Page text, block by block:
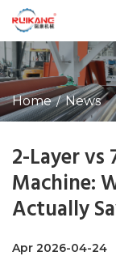
Home News
2-Layer vs
Machine:
Actually
Apr 2026-04-24